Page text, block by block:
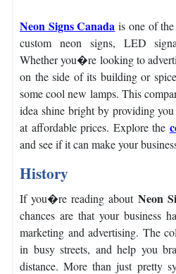
Neon Signs Canada is one of
custom neon signs, LED
Whether you�re looking to
on the side of its building or
some cool new lamps. This
idea shine bright by providing
at affordable prices. Explore the
and see if it can make your
History
If you�re reading about Neon
chances are that your business
marketing and advertising. The
in busy streets, and help you
distance.More than just pretty